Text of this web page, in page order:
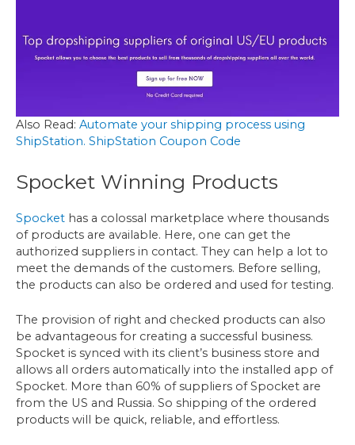
Also Read: Automate your shipping process using
ShipStation. ShipStation Coupon Code
Spocket Winning Products
Spocket has a colossal marketplace where thousands
of products are available. Here, one can get the
authorized suppliers in contact. They can help a lot to
meet the demands of the customers. Before selling,
the products can also be ordered and used for testing.
The provision of right and checked products can also
be advantageous for creating a successful business.
Spocket is synced with its client’s business store and
allows all orders automatically into the installed app of
Spocket. More than 60% of suppliers of Spocket are
from the US and Russia. So shipping of the ordered
products will be quick, reliable, and effortless.